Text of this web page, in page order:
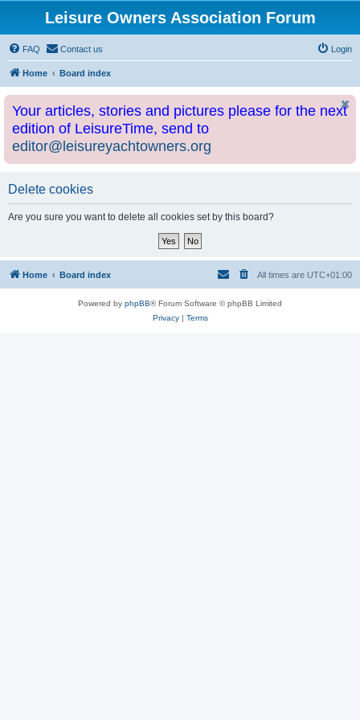
Leisure Owners Association Forum
FAQ Contact us Login
Home Board index
Your articles, stories and pictures please for the next
edition of LeisureTime, send to
editor@leisureyachtowners.org
Delete cookies
Are you sure you want to delete all cookies set by this board?
Home Board index All times are UTC+01:00
Powered by phpBB® Forum Software © phpBB Limited
Privacy| Terms